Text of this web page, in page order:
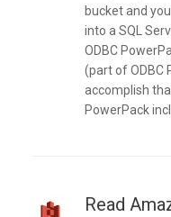
bucket and
into a SQL
ODBC
(part of ODBC
accomplish
PowerPack
Read